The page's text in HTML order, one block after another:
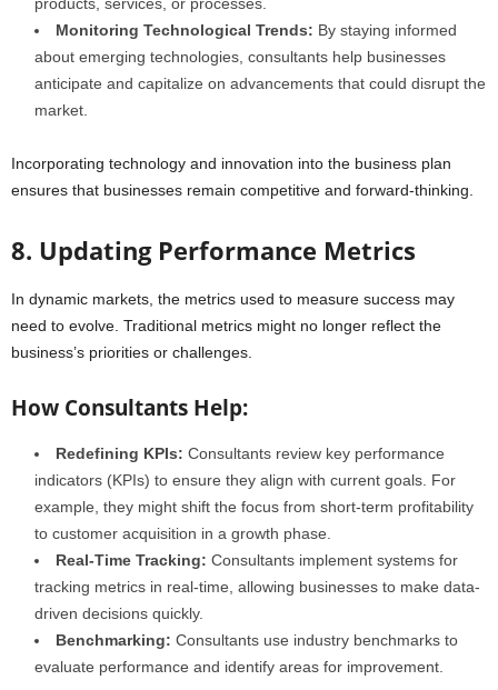
products, services, or processes.
Monitoring Technological Trends: By staying informed
about emerging technologies, consultants help businesses
anticipate and capitalize on advancements that could disrupt the
market.
Incorporating technology and innovation into the business plan
ensures that businesses remain competitive and forward-thinking.
8. Updating Performance Metrics
In dynamic markets, the metrics used to measure success may
need to evolve. Traditional metrics might no longer reflect the
business’s priorities or challenges.
How Consultants Help:
Redefining KPIs: Consultants review key performance
indicators (KPIs) to ensure they align with current goals. For
example, they might shift the focus from short-term profitability
to customer acquisition in a growth phase.
Real-Time Tracking: Consultants implement systems for
tracking metrics in real-time, allowing businesses to make data-
driven decisions quickly.
Benchmarking: Consultants use industry benchmarks to
evaluate performance and identify areas for improvement.